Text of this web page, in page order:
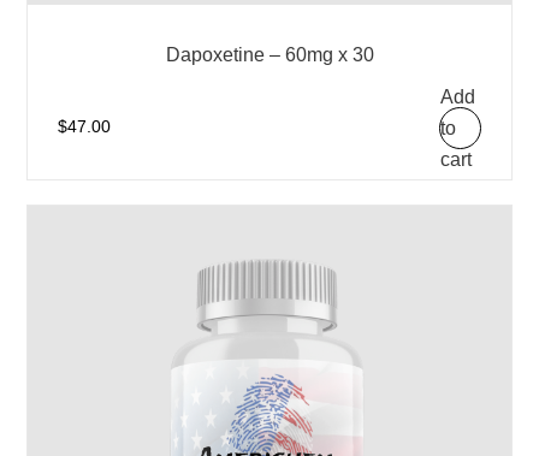
Dapoxetine – 60mg x 30
$47.00
Add
to
cart